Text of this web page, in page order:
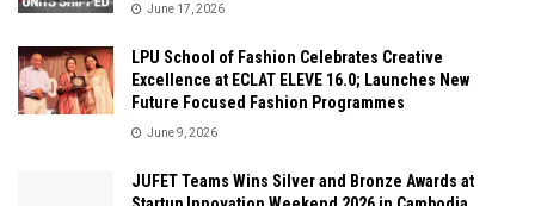
June 17, 2026
LPU School of Fashion Celebrates Creative
Excellence at ECLAT ELEVE 16.0; Launches New
Future Focused Fashion Programmes
June 9, 2026
JUFET Teams Wins Silver and Bronze Awards at